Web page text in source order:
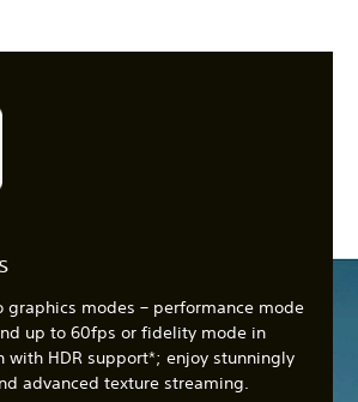
graphics modes – performance mode
up to 60fps or fidelity mode in
with HDR support*; enjoy stunningly
advanced texture streaming.